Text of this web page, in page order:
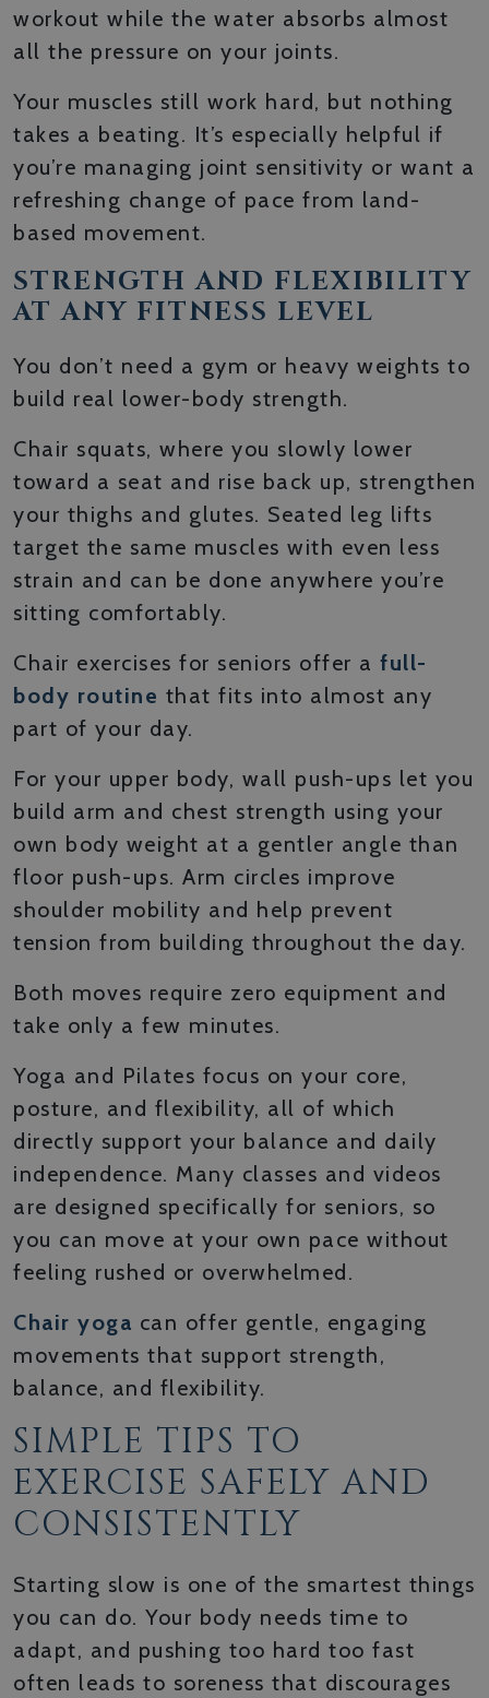
workout while the water absorbs almost
all the pressure on your joints.
Your muscles still work hard, but nothing
takes a beating. It’s especially helpful if
you’re managing joint sensitivity or want a
refreshing change of pace from land-
based movement.
STRENGTH AND FLEXIBILITY
AT ANY FITNESS LEVEL
You don’t need a gym or heavy weights to
build real lower-body strength.
Chair squats, where you slowly lower
toward a seat and rise back up, strengthen
your thighs and glutes. Seated leg lifts
target the same muscles with even less
strain and can be done anywhere you’re
sitting comfortably.
Chair exercises for seniors offer a full-
body routine that fits into almost any
part of your day.
For your upper body, wall push-ups let you
build arm and chest strength using your
own body weight at a gentler angle than
floor push-ups. Arm circles improve
shoulder mobility and help prevent
tension from building throughout the day.
Both moves require zero equipment and
take only a few minutes.
Yoga and Pilates focus on your core,
posture, and flexibility, all of which
directly support your balance and daily
independence. Many classes and videos
are designed specifically for seniors, so
you can move at your own pace without
feeling rushed or overwhelmed.
Chair yoga can offer gentle, engaging
movements that support strength,
balance, and flexibility.
SIMPLE TIPS TO
EXERCISE SAFELY AND
CONSISTENTLY
Starting slow is one of the smartest things
you can do. Your body needs time to
adapt, and pushing too hard too fast
often leads to soreness that discourages